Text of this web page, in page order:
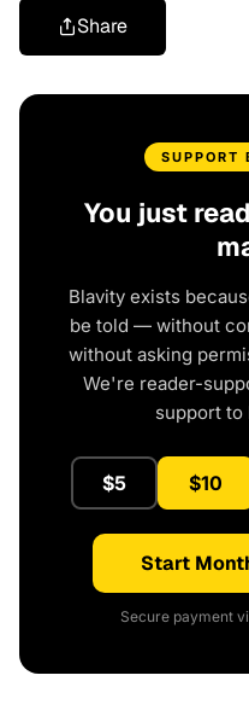
Share
SUPPORT
You just
Blavity exists
be told — without
without asking
We're reader-
support to
$5 $10
Start
Secure payment